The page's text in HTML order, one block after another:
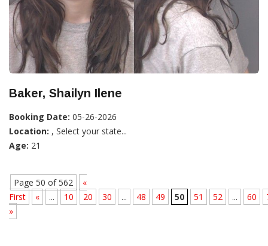
Baker, Shailyn Ilene
Booking Date: 05-26-2026
Location: , Select your state...
Age: 21
Page 50 of 562
«
First
« ... 10 20 30 ... 48 49 50 51 52 ... 60
»